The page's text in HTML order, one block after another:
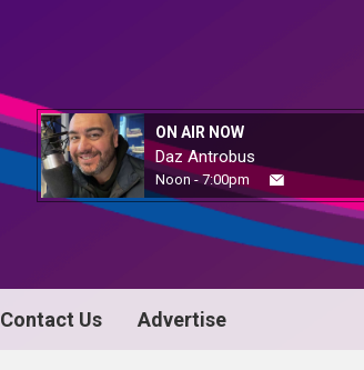
ON AIR NOW
Daz Antrobus
Noon - 7:00pm
Contact Us Advertise